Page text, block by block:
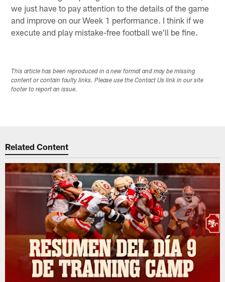
we just have to pay attention to the details of the game
and improve on our Week 1 performance. I think if we
execute and play mistake-free football we'll be fine.
This article has been reproduced in a new format and may be missing
content or contain faulty links. Please use the Contact Us link in our site
footer to report an issue.
Related Content